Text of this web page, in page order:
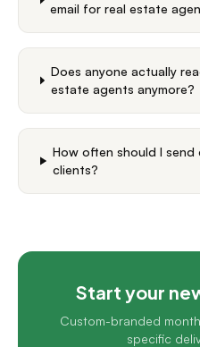
email for real estate
Does anyone actually
estate agents anymore?
How often should I
clients?
Start your
Custom-branded
specific